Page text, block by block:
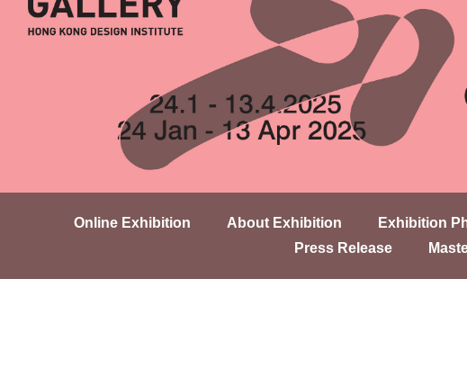
Online Exhibition About Exhibition Exhibition
Press Release